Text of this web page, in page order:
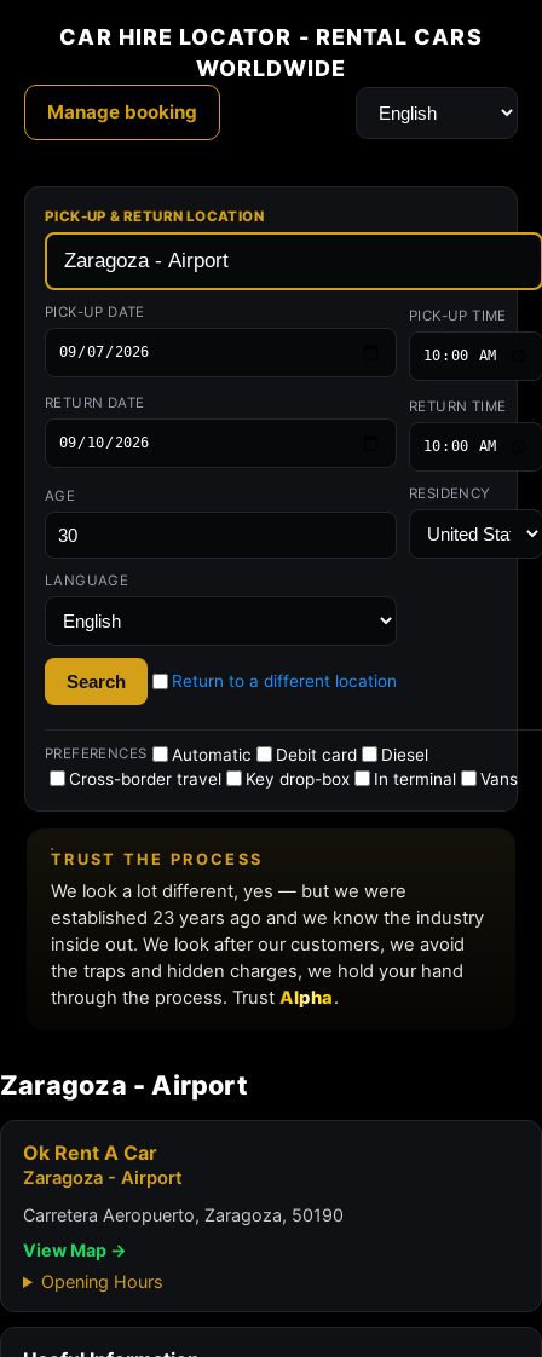
Zaragoza - Airport
Ok Rent A Car
Zaragoza - Airport
Carretera Aeropuerto, Zaragoza, 50190
View Map →
Opening Hours